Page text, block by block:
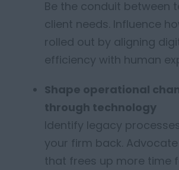
Be the conduit between
client needs. Influence
rolled out by aligning
efficiency with human
Shape operational
through technology
Identify legacy
your firm back.
that frees up more time